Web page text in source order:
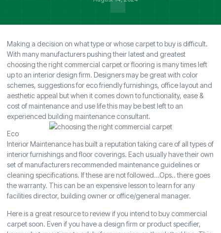
Making a decision on what type or whose carpet to buy is difficult.
With many manufacturers pushing their latest and greatest
choosing the right commercial carpet or flooring is many times left
up to an interior design firm. Designers may be great with color
schemes, suggestions for eco friendly furnishings, office layout and
aesthetic appeal but when it comes down to functionality, ease &
cost of maintenance and use life this may be best left to an
experienced building maintenance consultant.
Eco
Interior Maintenance has built a reputation taking care of all types of
interior furnishings and floor coverings. Each usually have their own
set of manufacturers recommended maintenance guidelines or
cleaning specifications. If these are not followed…Ops.. there goes
the warranty. This can be an expensive lesson to learn for any
facilities director, building owner or office/general manager.
Here is a great resource to review if you intend to buy commercial
carpet soon. Even if you have a design firm or product specifier,